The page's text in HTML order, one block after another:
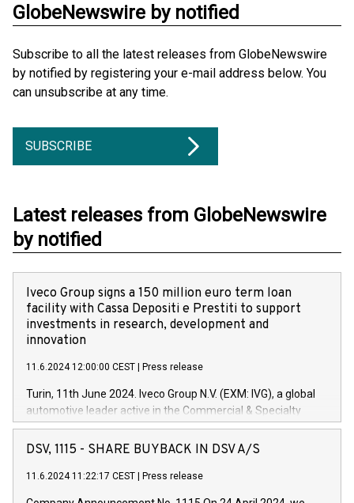
GlobeNewswire by notified
Subscribe to all the latest releases from GlobeNewswire
by notified by registering your e-mail address below. You
can unsubscribe at any time.
SUBSCRIBE
Latest releases from GlobeNewswire
by notified
Iveco Group signs a 150 million euro term loan
facility with Cassa Depositi e Prestiti to support
investments in research, development and
innovation
11.6.2024 12:00:00 CEST Press release
Turin, 11th June 2024. Iveco Group N.V. (EXM: IVG), a global
automotive leader active in the Commercial & Specialty
Vehicles, Powertrain and related Financial Services arenas,
has successfully signed a term loan facility of 150 million
new projects in Italy dedicated to research, development and
DSV, 1115 - SHARE BUYBACK IN DSV A/S
11.6.2024 11:22:17 CEST Press release